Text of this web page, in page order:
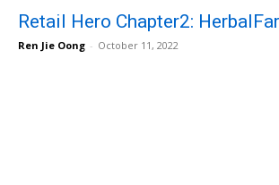
Retail Hero Chapter2:
Ren Jie Oong - October 11, 2022